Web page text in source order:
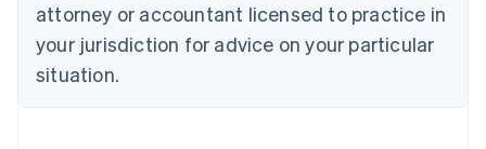
attorney or accountant licensed to practice in
your jurisdiction for advice on your particular
situation.
Denmark
English
Estonia
Finland